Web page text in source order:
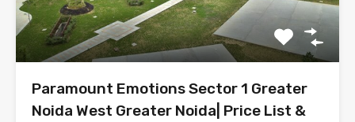
Paramount Emotions Sector 1 Greater
Noida West Greater Noida| Price List &